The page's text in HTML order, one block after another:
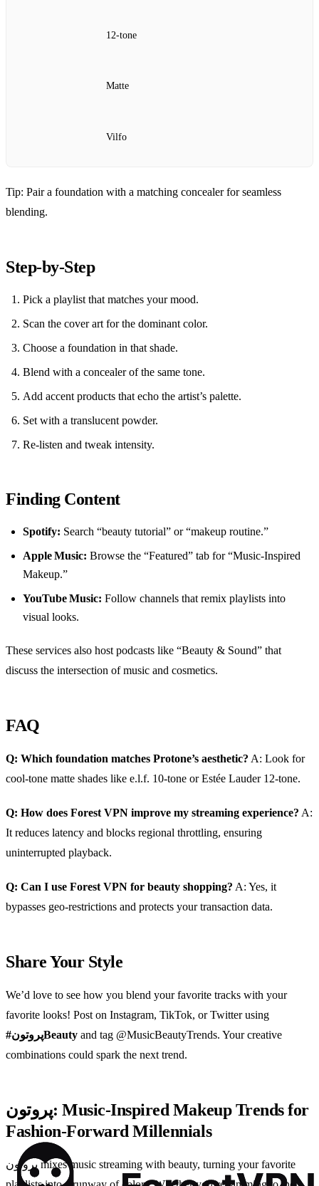
12‑tone
Matte
Vilfo
Tip: Pair a foundation with a matching concealer for seamless
blending.
Step‑by‑Step
Pick a playlist that matches your mood.
Scan the cover art for the dominant color.
Choose a foundation in that shade.
Blend with a concealer of the same tone.
Add accent products that echo the artist’s palette.
Set with a translucent powder.
Re‑listen and tweak intensity.
Finding Content
Spotify: Search “beauty tutorial” or “makeup routine.”
Apple Music: Browse the “Featured” tab for “Music‑Inspired
Makeup.”
YouTube Music: Follow channels that remix playlists into
visual looks.
These services also host podcasts like “Beauty & Sound” that
discuss the intersection of music and cosmetics.
FAQ
Q: Which foundation matches Protone’s aesthetic? A: Look for
cool‑tone matte shades like e.l.f. 10‑tone or Estée Lauder 12‑tone.
Q: How does Forest VPN improve my streaming experience? A:
It reduces latency and blocks regional throttling, ensuring
uninterrupted playback.
Q: Can I use Forest VPN for beauty shopping? A: Yes, it
bypasses geo‑restrictions and protects your transaction data.
Share Your Style
We’d love to see how you blend your favorite tracks with your
favorite looks! Post on Instagram, TikTok, or Twitter using
#پروتونBeauty and tag @MusicBeautyTrends. Your creative
combinations could spark the next trend.
پروتون: Music‑Inspired Makeup Trends for
Fashion‑Forward Millennials
پروتون mixes music streaming with beauty, turning your favorite